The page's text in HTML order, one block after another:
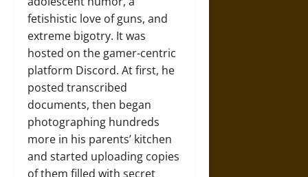
fetishistic love of guns, and
extreme bigotry. It was
hosted on the gamer-centric
platform Discord. At first, he
posted transcribed
documents, then began
photographing hundreds
more in his parents’ kitchen
and started uploading copies
of them filled with secret